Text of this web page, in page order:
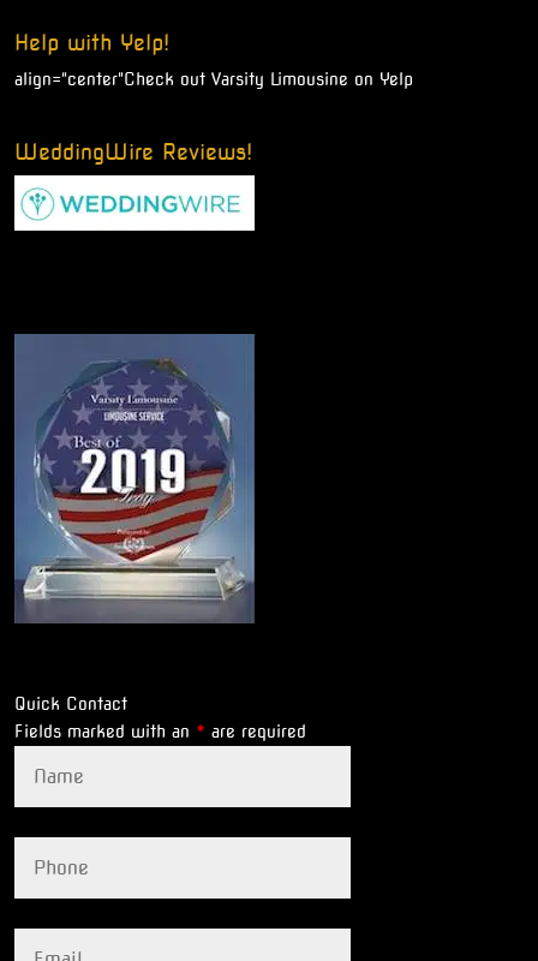
Help with Yelp!
align="center"Check out Varsity Limousine on Yelp
WeddingWire Reviews!
Quick Contact
Fields marked with an * are required